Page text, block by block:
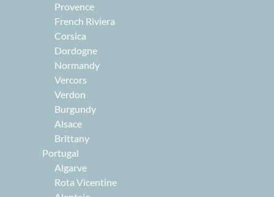
Provence
French Riviera
Corsica
Dordogne
Normandy
Vercors
Verdon
Burgundy
Alsace
Brittany
Portugal
Algarve
Rota Vicentine